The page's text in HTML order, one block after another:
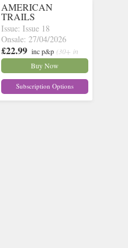
AMERICAN
TRAILS
Issue: Issue 18
Onsale: 27/04/2026
£22.99 inc p&p (30+ in
stock)
Buy Now
Subscription Options